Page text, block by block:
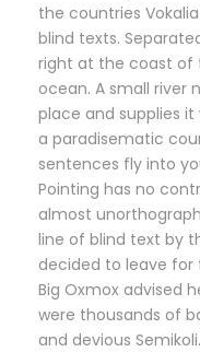
the countries
blind texts.
right at the coast of
ocean. A small river
place and supplies
a paradisematic
sentences fly into
Pointing has no
almost
line of blind text by
decided to leave for
Big Oxmox advised
were thousands of
and devious